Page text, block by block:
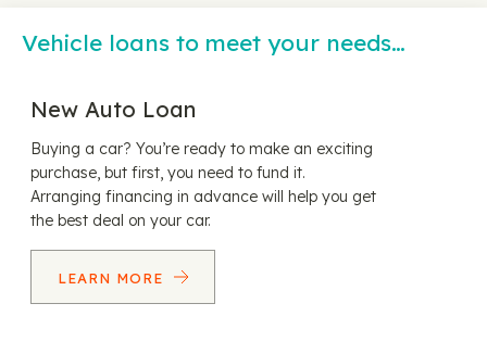
Vehicle loans to meet your needs…
New Auto Loan
Buying a car? You’re ready to make an exciting
purchase, but first, you need to fund it.
Arranging financing in advance will help you get
the best deal on your car.
LEARN MORE